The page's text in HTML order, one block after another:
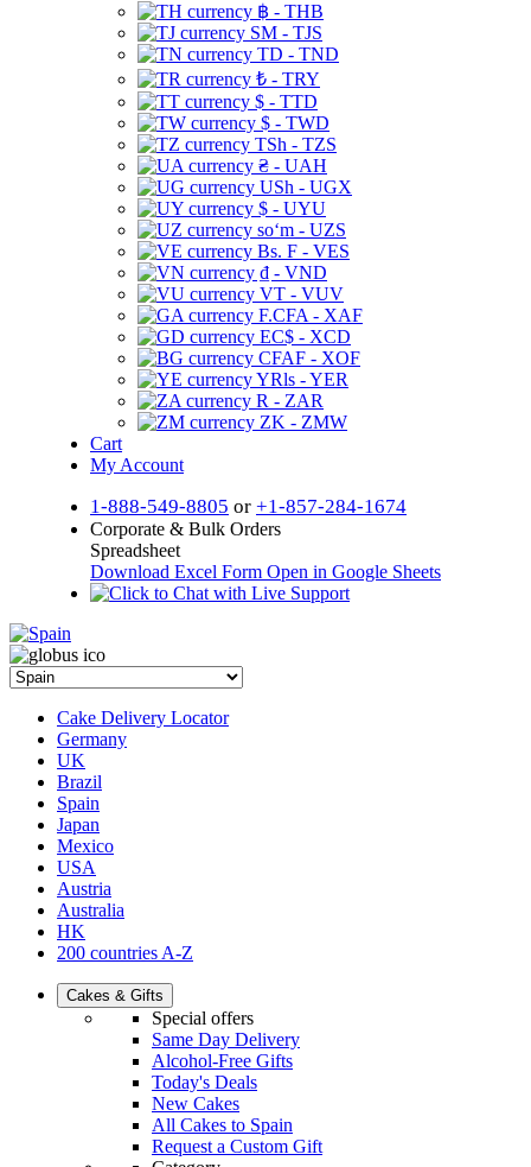
฿ - THB
ЅМ - TJS
TD - TND
₺ - TRY
$ - TTD
$ - TWD
TSh - TZS
₴ - UAH
USh - UGX
$ - UYU
soʻm - UZS
Bs. F - VES
₫ - VND
VT - VUV
F.CFA - XAF
EC$ - XCD
CFAF - XOF
YRls - YER
R - ZAR
ZK - ZMW
Cart
My Account
1-888-549-8805 or +1-857-284-1674
Corporate & Bulk Orders
Spreadsheet
Download Excel Form Open in Google Sheets
Cake Delivery Locator
Germany
UK
Brazil
Spain
Japan
Mexico
USA
Austria
Australia
HK
200 countries A-Z
Cakes & Gifts
Special offers
Same Day Delivery
Alcohol-Free Gifts
Today's Deals
New Cakes
All Cakes to Spain
Request a Custom Gift